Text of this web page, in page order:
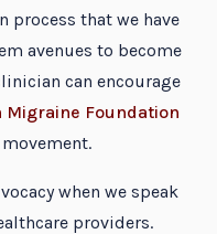
process that we have
avenues to become
can encourage
Migraine Foundation
when we speak
providers.